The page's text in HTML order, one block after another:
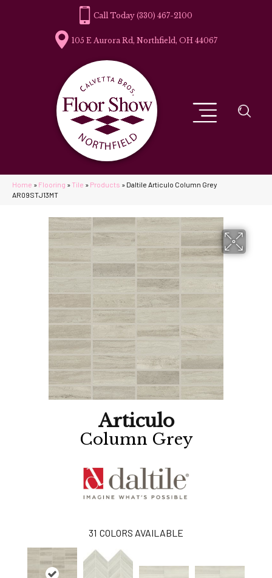
(330) 467-2100
105 E Aurora Rd, Northfield, OH 44067
Home » Flooring » Tile » Products » Daltile Articulo Column Grey
AR09STJ13MT
Articulo
Column Grey
31 COLORS AVAILABLE